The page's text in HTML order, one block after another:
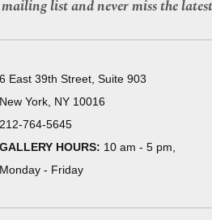
list and never miss the
6 East 39th Street, Suite 903
New York, NY 10016
212-764-5645
GALLERY HOURS: 10 am - 5 pm,
Monday - Friday